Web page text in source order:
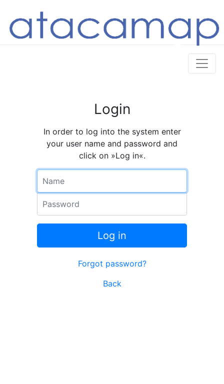
Login
In order to log into the system enter
your user name and password and
click on »Log in«.
Log in
Forgot password?
Back